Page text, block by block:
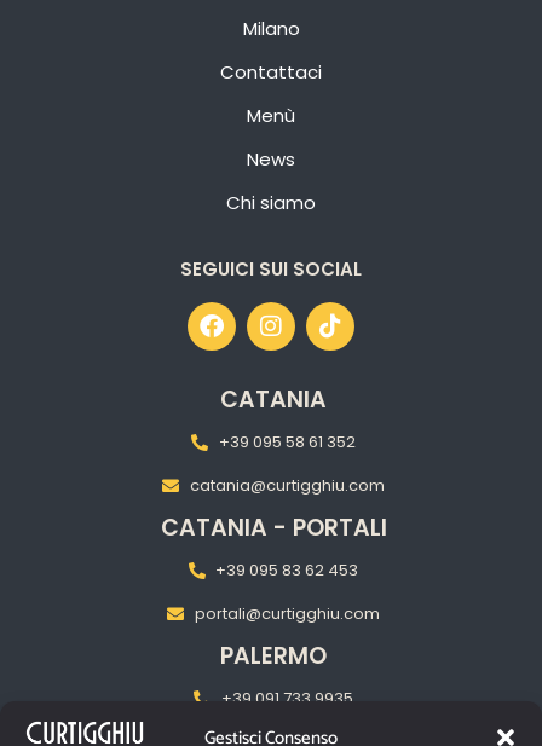
Gestisci Consenso
Milano
Contattaci
Menù
News
Chi siamo
SEGUICI SUI SOCIAL
CATANIA
+39 095 58 61 352
catania@curtigghiu.com
CATANIA - PORTALI
+39 095 83 62 453
portali@curtigghiu.com
PALERMO
+39 091 733 9935